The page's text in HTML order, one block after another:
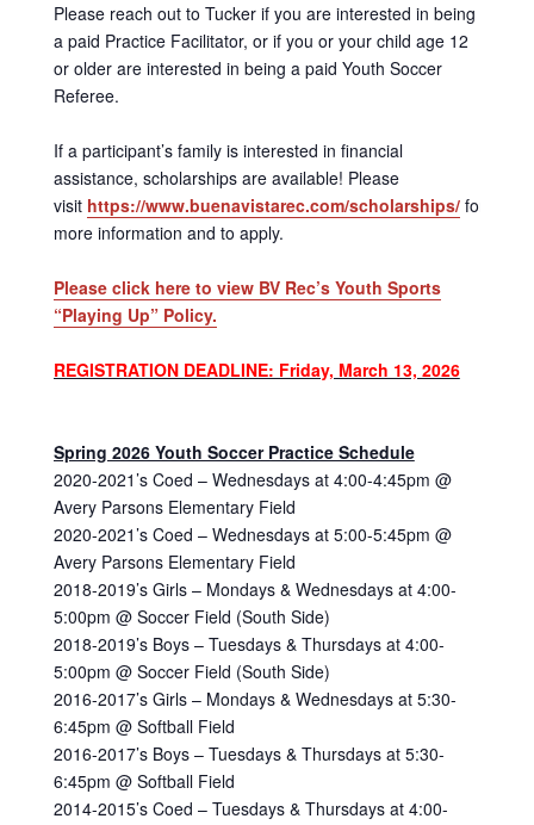
Please reach out to Tucker if you are interested in being
a paid Practice Facilitator, or if you or your child age 12
or older are interested in being a paid Youth Soccer
Referee.
If a participant’s family is interested in financial
assistance, scholarships are available! Please
visit https://www.buenavistarec.com/scholarships/for
more information and to apply.
Please click here to view BV Rec’s Youth Sports
“Playing Up” Policy.
REGISTRATION DEADLINE: Friday, March 13, 2026
Spring 2026 Youth Soccer Practice Schedule
2020-2021’s Coed – Wednesdays at 4:00-4:45pm @
Avery Parsons Elementary Field
2020-2021’s Coed – Wednesdays at 5:00-5:45pm @
Avery Parsons Elementary Field
2018-2019’s Girls – Mondays & Wednesdays at 4:00-
5:00pm @ Soccer Field (South Side)
2018-2019’s Boys – Tuesdays & Thursdays at 4:00-
5:00pm @ Soccer Field (South Side)
2016-2017’s Girls – Mondays & Wednesdays at 5:30-
6:45pm @ Softball Field
2016-2017’s Boys – Tuesdays & Thursdays at 5:30-
6:45pm @ Softball Field
2014-2015’s Coed – Tuesdays & Thursdays at 4:00-